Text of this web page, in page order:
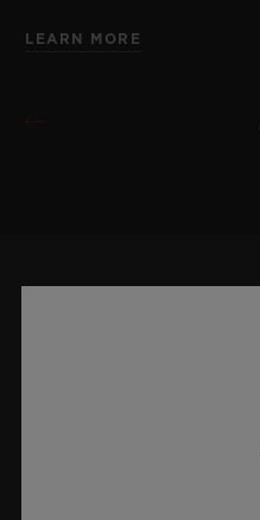
LEARN MORE
I want to stay up